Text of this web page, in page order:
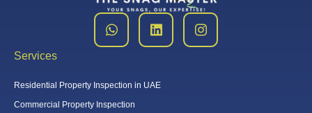
Services
Residential Property Inspection in UAE
Commercial Property Inspection